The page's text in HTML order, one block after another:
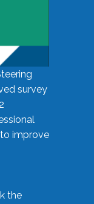
survey
improve
the